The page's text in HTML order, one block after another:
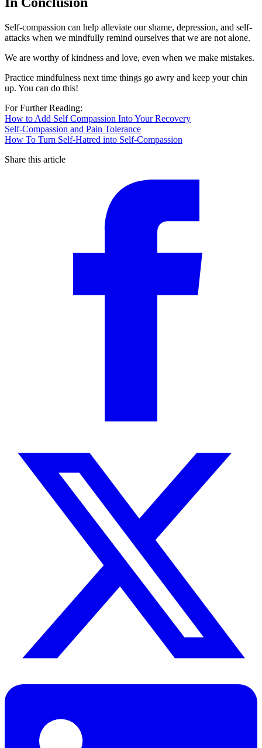
Self-compassion can help alleviate our shame, depression, and self-
attacks when we mindfully remind ourselves that we are not alone.
We are worthy of kindness and love, even when we make mistakes.
Practice mindfulness next time things go awry and keep your chin
up. You can do this!
For Further Reading:
How to Add Self Compassion Into Your Recovery
Self-Compassion and Pain Tolerance
How To Turn Self-Hatred into Self-Compassion
Share this article